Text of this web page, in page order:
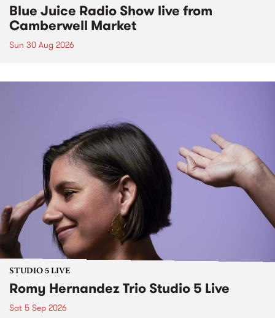
Blue Juice Radio Show live from
Camberwell Market
Sun 30 Aug 2026
STUDIO 5 LIVE
Romy Hernandez Trio Studio 5 Live
Sat 5 Sep 2026